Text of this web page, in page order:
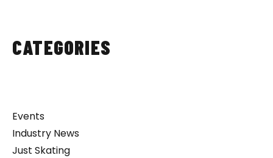
CATEGORIES
Events
Industry News
Just Skating